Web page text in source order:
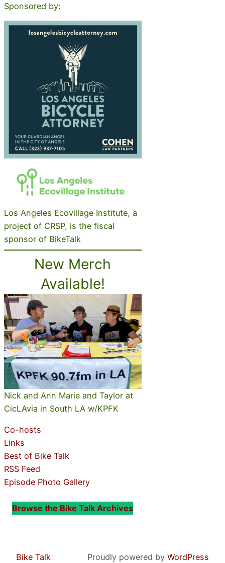
Sponsored by:
Los Angeles Ecovillage Institute, a
project of CRSP, is the fiscal
sponsor of BikeTalk
New Merch
Available!
Nick and Ann Marie and Taylor at
CicLAvia in South LA w/KPFK
Co-hosts
Links
Best of Bike Talk
RSS Feed
Episode Photo Gallery
Browse the Bike Talk Archives
Bike Talk Proudly powered by WordPress